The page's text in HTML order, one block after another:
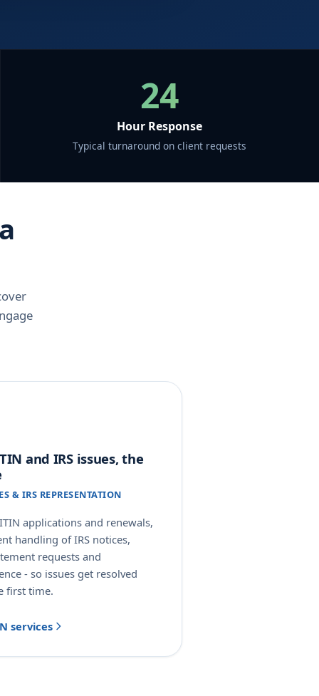
24
Hour Response
Typical turnaround on client requests
and IRS issues, the
& IRS REPRESENTATION
applications and renewals,
handling of IRS notices,
requests and
- so issues get resolved
first time.
services